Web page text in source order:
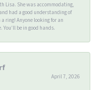
Lisa. She was accommodating,
had a good understanding of
ring! Anyone looking for an
You’ll be in good hands.
April 7, 2026